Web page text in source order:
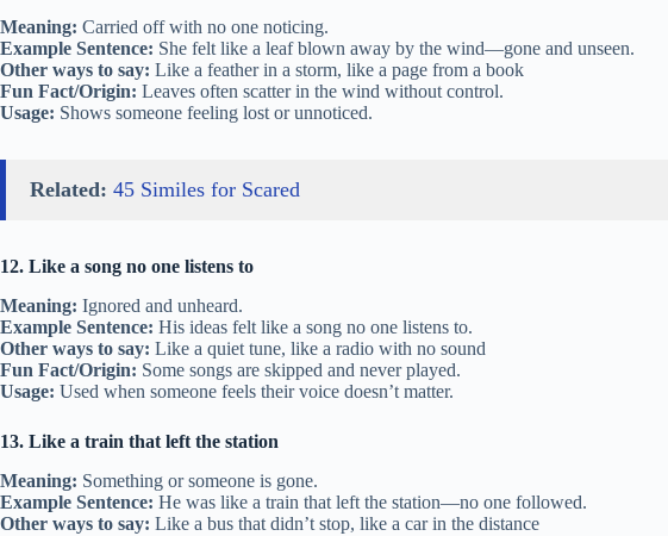
Meaning: Carried off with no one noticing.
Example Sentence: She felt like a leaf blown away by the wind—gone and unseen.
Other ways to say: Like a feather in a storm, like a page from a book
Fun Fact/Origin: Leaves often scatter in the wind without control.
Usage: Shows someone feeling lost or unnoticed.
Related: 45 Similes for Scared
12. Like a song no one listens to
Meaning: Ignored and unheard.
Example Sentence: His ideas felt like a song no one listens to.
Other ways to say: Like a quiet tune, like a radio with no sound
Fun Fact/Origin: Some songs are skipped and never played.
Usage: Used when someone feels their voice doesn’t matter.
13. Like a train that left the station
Meaning: Something or someone is gone.
Example Sentence: He was like a train that left the station—no one followed.
Other ways to say: Like a bus that didn’t stop, like a car in the distance